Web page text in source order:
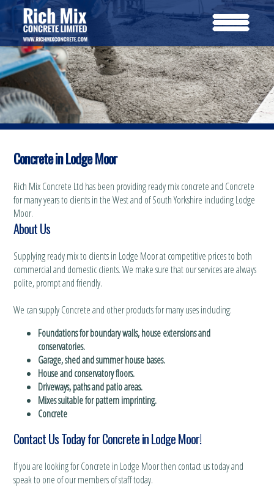
Concrete in Lodge Moor
Rich Mix Concrete Ltd has been providing ready mix concrete and Concrete
for many years to clients in the West and of South Yorkshire including Lodge
Moor.
About Us
Supplying ready mix to clients in Lodge Moor at competitive prices to both
commercial and domestic clients. We make sure that our services are always
polite, prompt and friendly.
We can supply Concrete and other products for many uses including:
Foundations for boundary walls, house extensions and
conservatories.
Garage, shed and summer house bases.
House and conservatory floors.
Driveways, paths and patio areas.
Mixes suitable for pattern imprinting.
Concrete
Contact Us Today for Concrete in Lodge Moor!
If you are looking for Concrete in Lodge Moor then contact us today and
speak to one of our members of staff today.